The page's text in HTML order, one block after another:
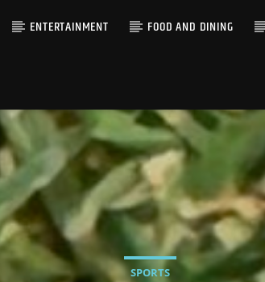
ENTERTAINMENT FOOD AND DINING
SPORTS